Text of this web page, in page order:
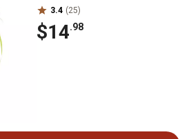
3.4 (25)
$14.98